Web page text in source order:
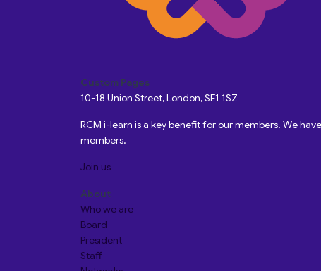
Custom Pages
10-18 Union Street, London, SE1 1SZ
RCM i-learn is a key benefit for our members. We
members.
Join us
About
Who we are
Board
President
Staff